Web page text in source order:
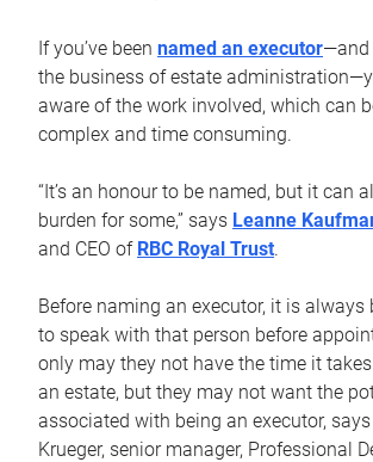
If you’ve been named an executor—and
the business of estate
aware of the work involved, which can
complex and time consuming.
“It’s an honour to be named, but it can
burden for some,” says Leanne
and CEO of RBC Royal Trust.
Before naming an executor, it is always
to speak with that person before
only may they not have the time it
an estate, but they may not want the
associated with being an executor,
Krueger, senior manager, Professional